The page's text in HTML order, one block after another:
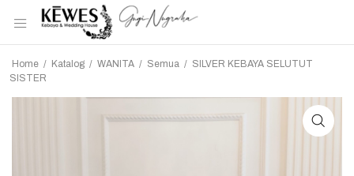
Home / Katalog / WANITA / Semua / SILVER KEBAYA SELUTUT
SISTER